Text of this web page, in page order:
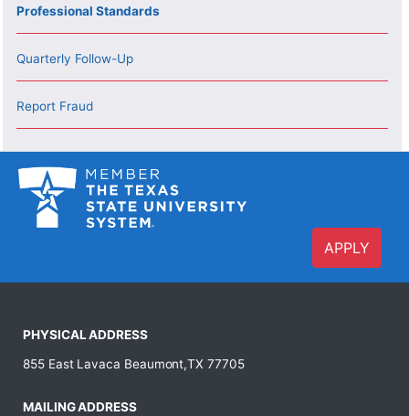
Professional Standards
Quarterly Follow-Up
Report Fraud
APPLY
PHYSICAL ADDRESS
855 East Lavaca Beaumont,TX 77705
MAILING ADDRESS